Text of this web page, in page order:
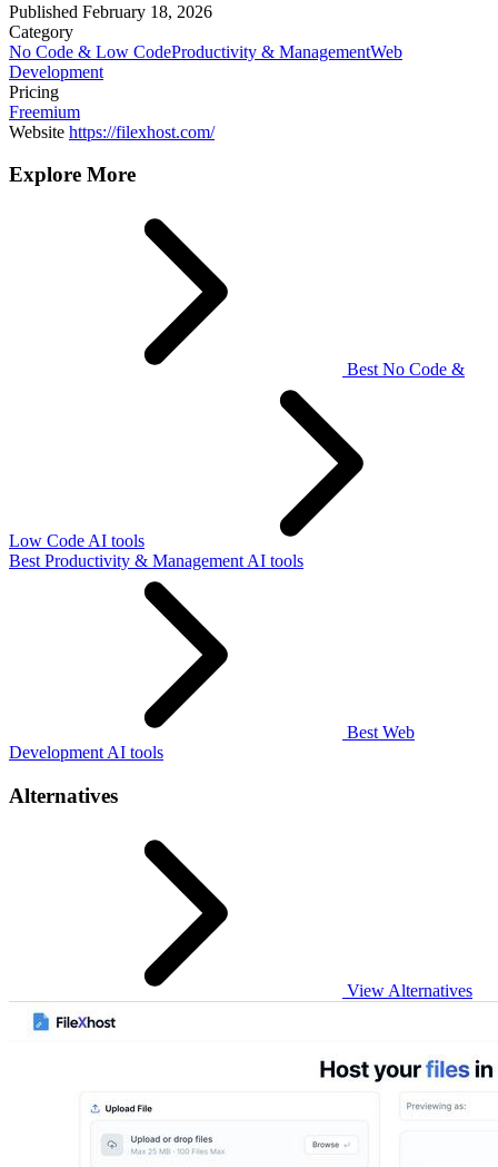
Published February 18, 2026
Category
No Code & Low CodeProductivity & ManagementWeb
Development
Pricing
Freemium
Website https://filexhost.com/
Explore More
Best No Code &
Low Code AI tools
Best Productivity & Management AI tools
Best Web
Development AI tools
Alternatives
View Alternatives